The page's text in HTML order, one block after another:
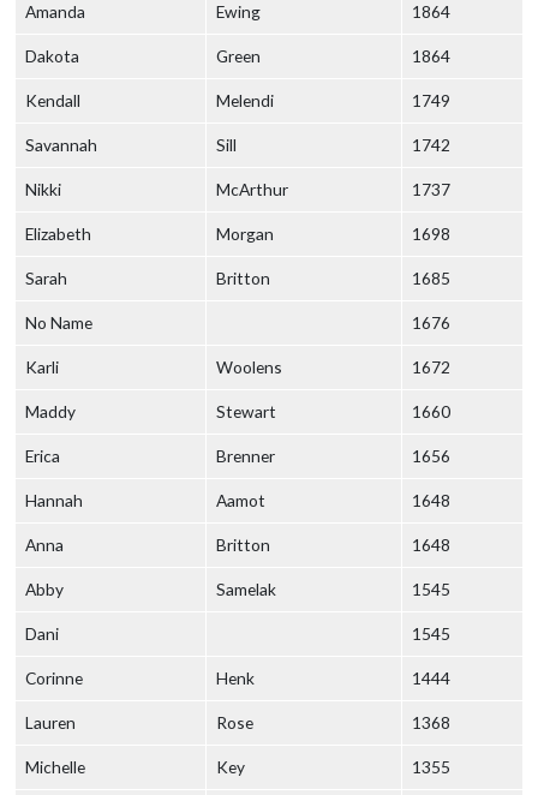
Amanda Ewing 1864
Dakota Green 1864
Kendall Melendi 1749
Savannah Sill 1742
Nikki McArthur 1737
Elizabeth Morgan 1698
Sarah Britton 1685
No Name 1676
Karli Woolens 1672
Maddy Stewart 1660
Erica Brenner 1656
Hannah Aamot 1648
Anna Britton 1648
Abby Samelak 1545
Dani 1545
Corinne Henk 1444
Lauren Rose 1368
Michelle Key 1355